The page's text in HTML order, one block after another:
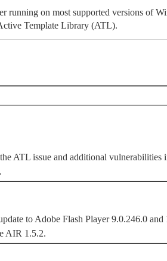
running on most supported versions of
Template Library (ATL).
ATL issue and additional vulnerabilities
to Adobe Flash Player 9.0.246.0
AIR 1.5.2.